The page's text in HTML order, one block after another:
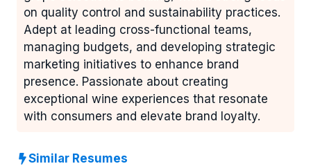
on quality control and sustainability practices.
Adept at leading cross-functional teams,
managing budgets, and developing strategic
marketing initiatives to enhance brand
presence. Passionate about creating
exceptional wine experiences that resonate
with consumers and elevate brand loyalty.
Similar Resumes